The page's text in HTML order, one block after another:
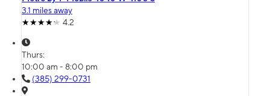
3.1 miles away
4.2
Thurs:
10:00 am - 8:00 pm
(385) 299-0731